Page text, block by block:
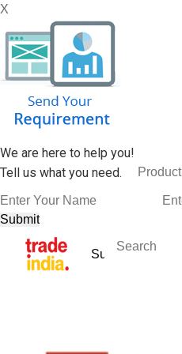
X
We are here to help you!
Tell us what you need.